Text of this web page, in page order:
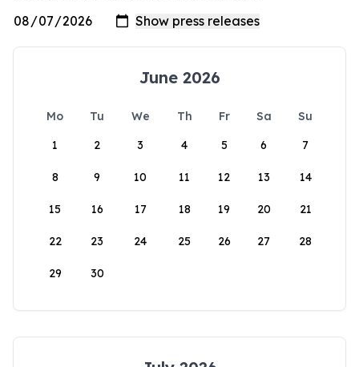
June 2026
Mo Tu We Th Fr Sa
Su
1
2 3 4 5 6 7
8 9 10 11 12 13 14
15 16 17 18 19 20 21
22 23 24 25 26 27 28
29 30